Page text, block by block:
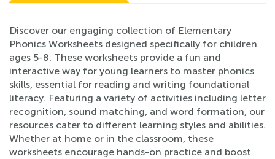
Discover our engaging collection of Elementary
Phonics Worksheets designed specifically for children
ages 5-8. These worksheets provide a fun and
interactive way for young learners to master phonics
skills, essential for reading and writing foundational
literacy. Featuring a variety of activities including letter
recognition, sound matching, and word formation, our
resources cater to different learning styles and abilities.
Whether at home or in the classroom, these
worksheets encourage hands-on practice and boost